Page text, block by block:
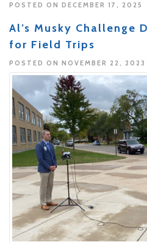
POSTED ON DECEMBER 17, 2025
Al’s Musky Challenge
for Field Trips
POSTED ON NOVEMBER 22, 2023